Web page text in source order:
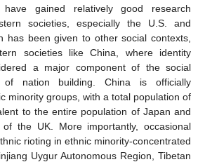
gained relatively good research
societies, especially the U.S. and
has been given to other social contexts,
societies like China, where identity
a major component of the social
of nation building. China is officially
minority groups, with a total population of
to the entire population of Japan and
the UK. More importantly, occasional
rioting in ethnic minority-concentrated
Uygur Autonomous Region, Tibetan